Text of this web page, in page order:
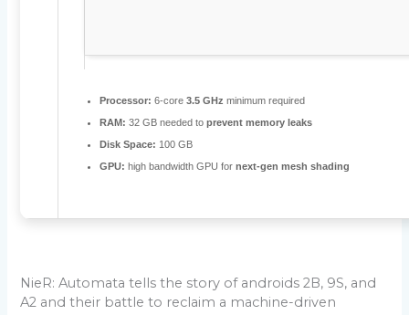
Processor: 6-core3.5 GHz minimum required
RAM: 32 GB needed toprevent memory leaks
Disk Space: 100 GB
GPU: high bandwidth GPU fornext-gen mesh shading
NieR: Automata tells the story of androids 2B, 9S, and
A2 and their battle to reclaim a machine-driven